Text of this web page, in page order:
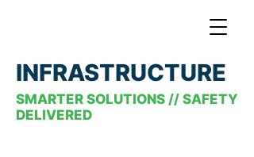
INFRASTRUCTURE
SMARTER SOLUTIONS // SAFETY
DELIVERED